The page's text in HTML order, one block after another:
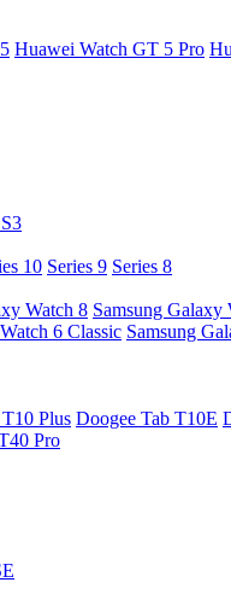
Huawei Watch GT 5 Pro
10 Series 9 Series 8
Watch 8 Samsung Galaxy
6 Classic Samsung
Plus Doogee Tab T10E
Pro